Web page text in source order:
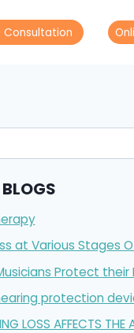
Consultation
at Various Stages
Protect their
protection
LOSS AFFECTS THE